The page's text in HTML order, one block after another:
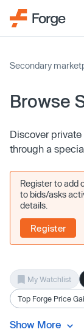
Secondary
Browse
Discover
through a
Register to add
to bids/asks
details.
Register
My Watchlist
Top Forge Price
Show More